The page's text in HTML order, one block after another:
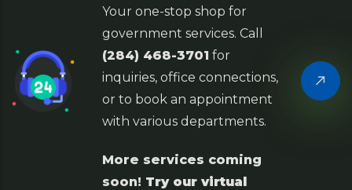
Your one-stop shop for
government services. Call
(284) 468-3701 for
inquiries, office connections,
or to book an appointment
with various departments.
More services coming
soon! Try our virtual